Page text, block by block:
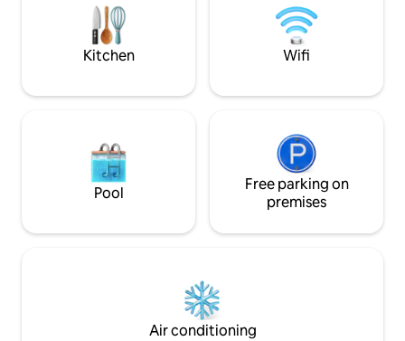
allowed. During the coldest season, we
would prefer to have your request 48
hours before arrival so we have time to
raise the temperature in the cabin.
central Leksand
Tällberg. There
along Lake Siljan
and winter.
Kitchen Wifi
Pool
Free parking on
premises
Air conditioning